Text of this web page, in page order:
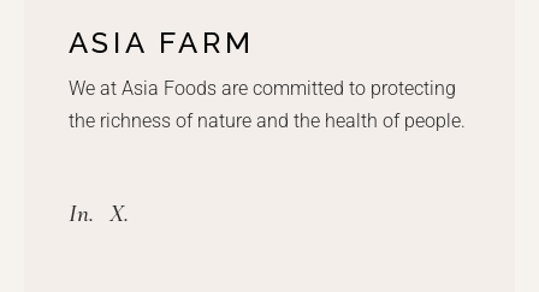
ASIA FARM
We at Asia Foods are committed to protecting
the richness of nature and the health of people.
In. X.